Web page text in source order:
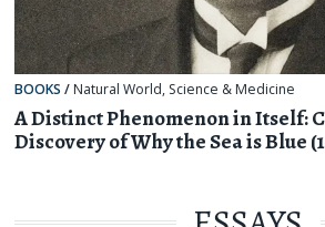
BOOKS / Natural World, Science & Medicine
A Distinct Phenomenon in Itself:
Discovery of Why the Sea is Blue